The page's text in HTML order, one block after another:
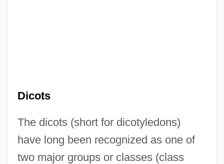
Dicots
The dicots (short for dicotyledons)
have long been recognized as one of
two major groups or classes (class